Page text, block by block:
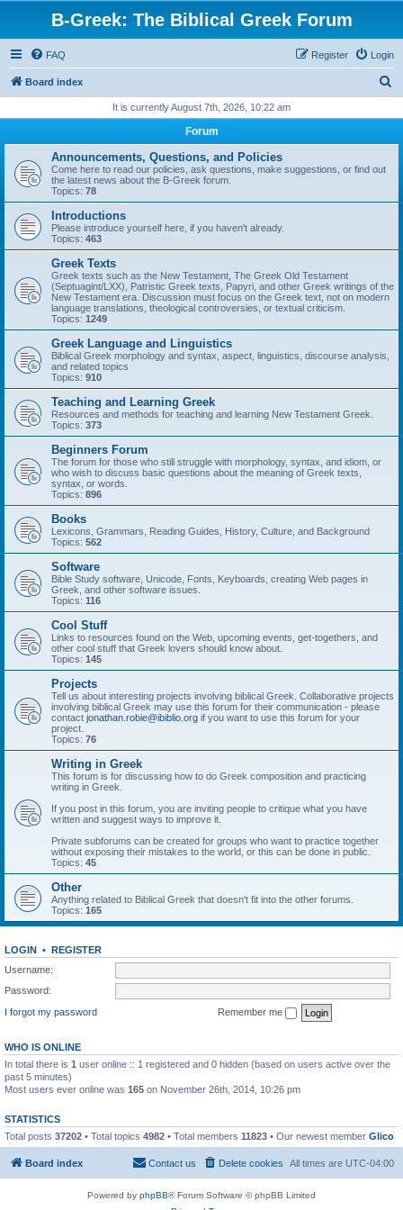
B-Greek: The Biblical Greek Forum
FAQ Login
Register
Board index
r
It is currently August 7th, 2026, 10:22 am
Forum
Announcements, Questions, and Policies
Come here to read our policies, ask questions, make suggestions, or find out
the latest news about the B-Greek forum.
Topics: 78
Introductions
Please introduce yourself here, if you haven't already.
Topics: 463
Greek Texts
Greek texts such as the New Testament, The Greek Old Testament
(Septuagint/LXX), Patristic Greek texts, Papyri, and other Greek writings of the
New Testament era. Discussion must focus on the Greek text, not on modern
language translations, theological controversies, or textual criticism.
Topics: 1249
Greek Language and Linguistics
Biblical Greek morphology and syntax, aspect, linguistics, discourse analysis,
and related topics
Topics: 910
Teaching and Learning Greek
Resources and methods for teaching and learning New Testament Greek.
Topics: 373
Beginners Forum
The forum for those who still struggle with morphology, syntax, and idiom, or
who wish to discuss basic questions about the meaning of Greek texts,
syntax, or words.
Topics: 896
Books
Lexicons, Grammars, Reading Guides, History, Culture, and Background
Topics: 562
Software
Bible Study software, Unicode, Fonts, Keyboards, creating Web pages in
Greek, and other software issues.
Topics: 116
Cool Stuff
Links to resources found on the Web, upcoming events, get-togethers, and
other cool stuff that Greek lovers should know about.
Topics: 145
Projects
Tell us about interesting projects involving biblical Greek. Collaborative projects
involving biblical Greek may use this forum for their communication - please
contact jonathan.robie@ibiblio.org if you want to use this forum for your
project.
Topics: 76
Writing in Greek
This forum is for discussing how to do Greek composition and practicing
writing in Greek.
If you post in this forum, you are inviting people to critique what you have
written and suggest ways to improve it.
Private subforums can be created for groups who want to practice together
without exposing their mistakes to the world, or this can be done in public.
Topics: 45
Other
Anything related to Biblical Greek that doesn't fit into the other forums.
Topics: 165
LOGIN • REGISTER
Username:
Password:
I forgot my password
Remember me
WHO IS ONLINE
In total there is 1 user online :: 1 registered and 0 hidden (based on users active over the
past 5 minutes)
Most users ever online was 165 on November 26th, 2014, 10:26 pm
STATISTICS
Total posts 37202 • Total topics 4982 • Total members 11823 • Our newest member Glico
Board index All times are UTC-04:00
Delete cookies
Contact us
Powered by phpBB® Forum Software © phpBB Limited